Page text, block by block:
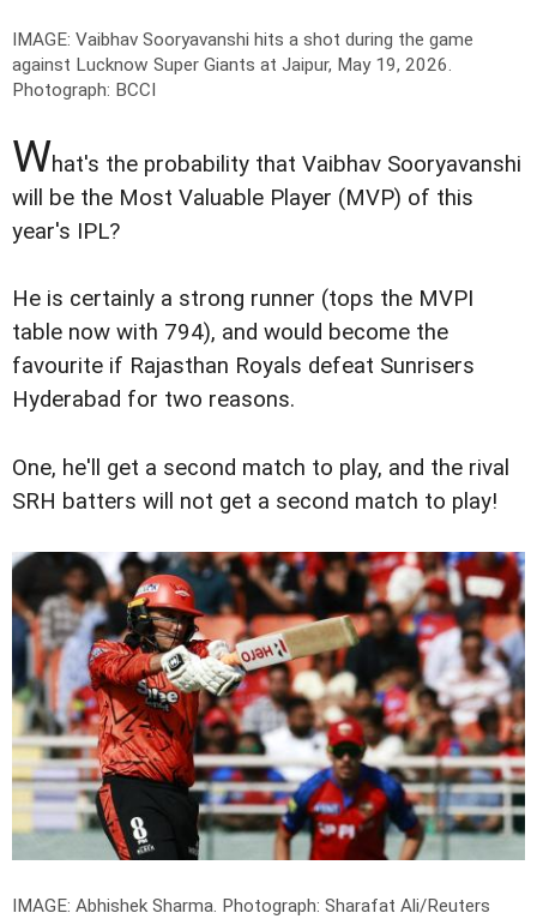
IMAGE: Vaibhav Sooryavanshi hits a shot during the game
against Lucknow Super Giants at Jaipur, May 19, 2026.
Photograph: BCCI
What's the probability that Vaibhav Sooryavanshi
will be the Most Valuable Player (MVP) of this
year's IPL?
He is certainly a strong runner (tops the MVPI
table now with 794), and would become the
favourite if Rajasthan Royals defeat Sunrisers
Hyderabad for two reasons.
One, he'll get a second match to play, and the rival
SRH batters will not get a second match to play!
IMAGE: Abhishek Sharma. Photograph: Sharafat Ali/Reuters